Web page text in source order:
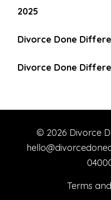
2025
Divorce Done
Divorce Done
© 2026 Divorce
Terms